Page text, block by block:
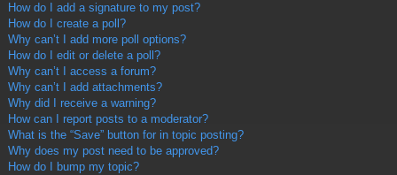
How do I add a signature to my post?
How do I create a poll?
Why can’t I add more poll options?
How do I edit or delete a poll?
Why can’t I access a forum?
Why can’t I add attachments?
Why did I receive a warning?
How can I report posts to a moderator?
What is the “Save” button for in topic posting?
Why does my post need to be approved?
How do I bump my topic?